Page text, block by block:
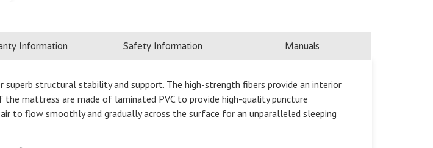
Information Safety Information Manuals
structural stability and support. The high-strength fibers provide an interior
mattress are made of laminated PVC to provide high-quality puncture
to flow smoothly and gradually across the surface for an unparalleled sleeping